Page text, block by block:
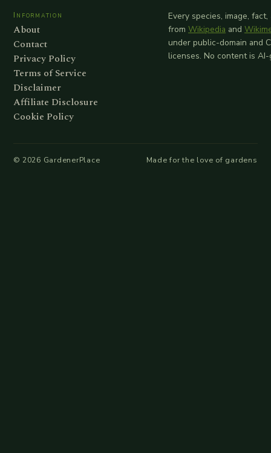
Information
About
Contact
Privacy Policy
Terms of Service
Disclaimer
Affiliate Disclosure
Cookie Policy
Every species, image,
from Wikipedia and
under public-domain and
licenses. No content is
© 2026 GardenerPlace Made for the love of gardens